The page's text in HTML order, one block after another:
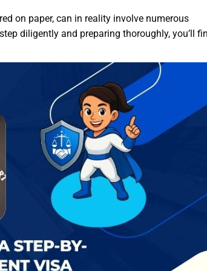
on paper, can in reality involve numerous
diligently and preparing thoroughly, you’ll